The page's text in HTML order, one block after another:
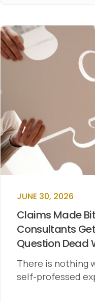
JUNE 30, 2026
Claims Made
Consultants
Question Dead
There is nothing
self-professed